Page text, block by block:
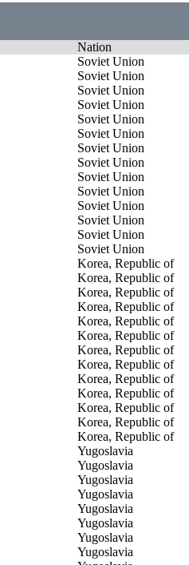
Nation
Soviet Union
Soviet Union
Soviet Union
Soviet Union
Soviet Union
Soviet Union
Soviet Union
Soviet Union
Soviet Union
Soviet Union
Soviet Union
Soviet Union
Soviet Union
Soviet Union
Korea, Republic of
Korea, Republic of
Korea, Republic of
Korea, Republic of
Korea, Republic of
Korea, Republic of
Korea, Republic of
Korea, Republic of
Korea, Republic of
Korea, Republic of
Korea, Republic of
Korea, Republic of
Korea, Republic of
Yugoslavia
Yugoslavia
Yugoslavia
Yugoslavia
Yugoslavia
Yugoslavia
Yugoslavia
Yugoslavia